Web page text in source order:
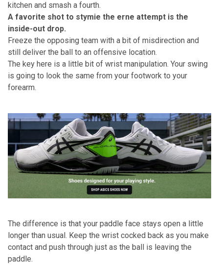
kitchen and smash a fourth.
A favorite shot to stymie the erne attempt is the
inside-out drop.
Freeze the opposing team with a bit of misdirection and
still deliver the ball to an offensive location.
The key here is a little bit of wrist manipulation. Your swing
is going to look the same from your footwork to your
forearm.
The difference is that your paddle face stays open a little
longer than usual. Keep the wrist cocked back as you make
contact and push through just as the ball is leaving the
paddle.